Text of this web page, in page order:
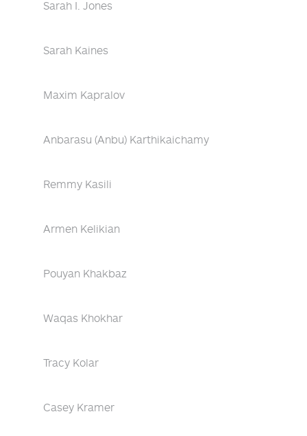
Sarah I. Jones
Sarah Kaines
Maxim Kapralov
Anbarasu (Anbu) Karthikaichamy
Remmy Kasili
Armen Kelikian
Pouyan Khakbaz
Waqas Khokhar
Tracy Kolar
Casey Kramer